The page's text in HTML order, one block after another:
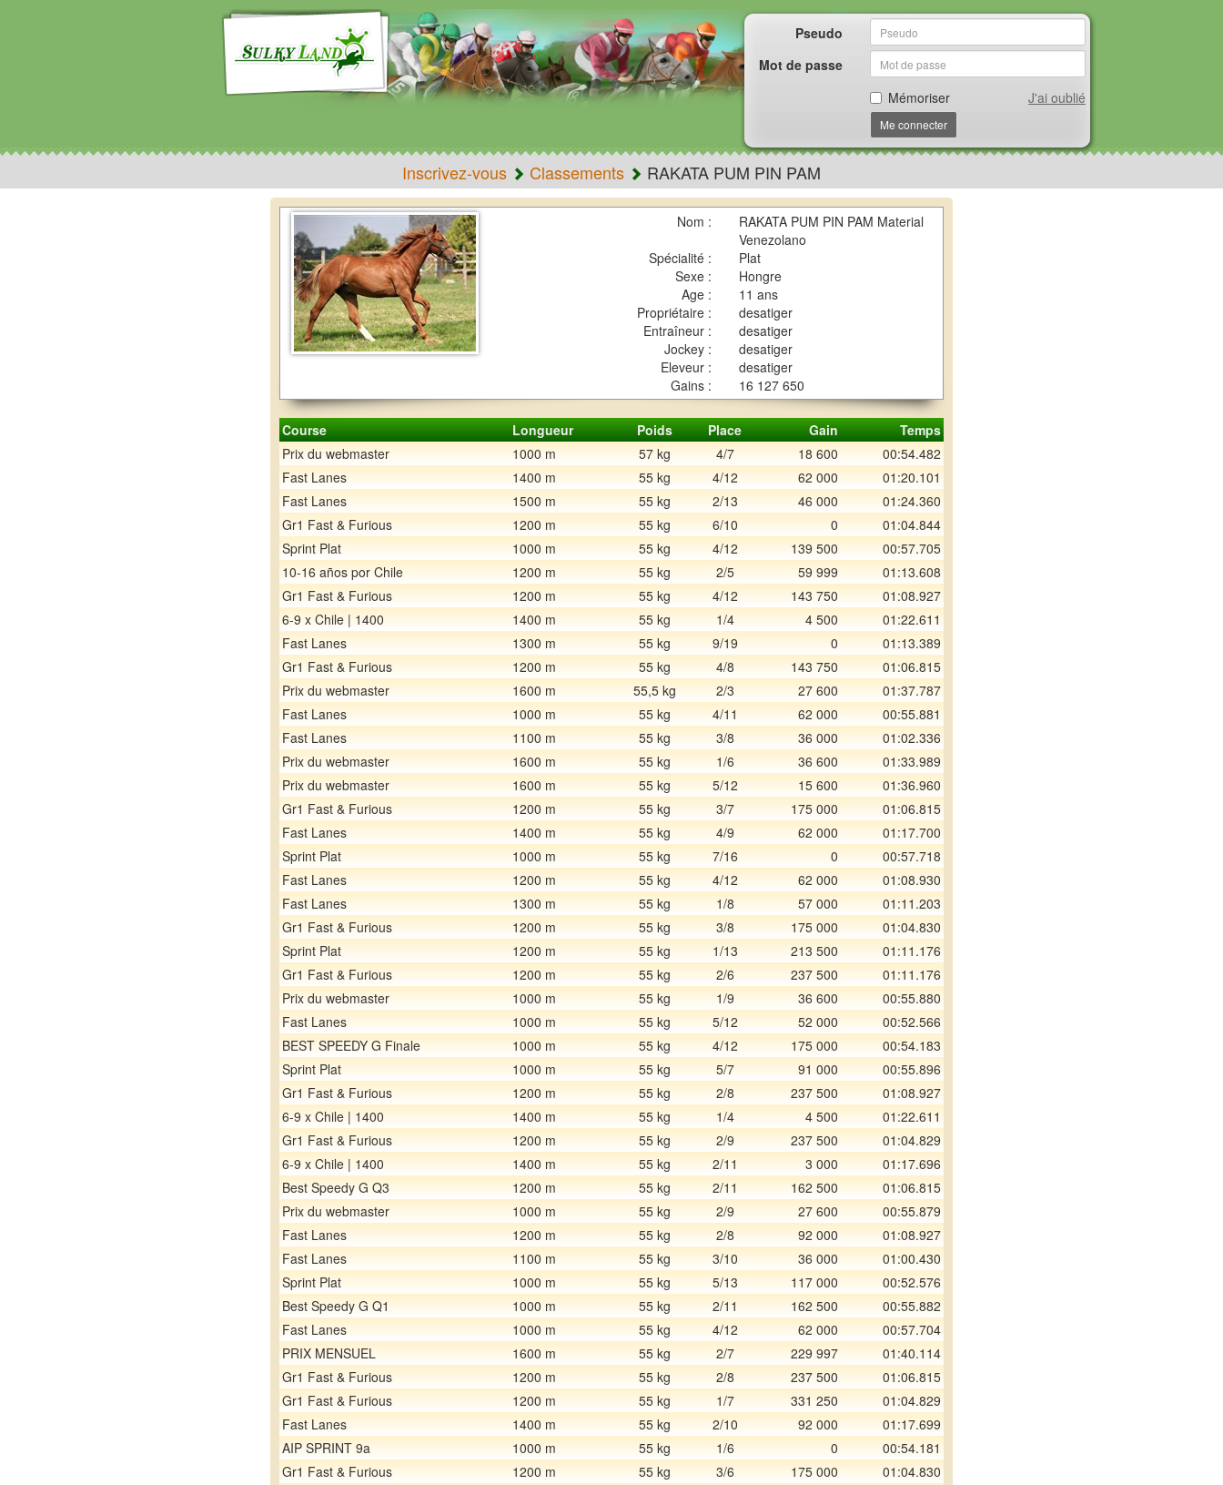
Pseudo
Mot de passe
Mémoriser
J'ai oublié
Me connecter
Inscrivez-vous Classements RAKATA PUM PIN PAM
Nom :
RAKATA PUM PIN PAM Material
Venezolano
Spécialité :
Plat
Sexe :
Hongre
Age :
11 ans
Propriétaire :
desatiger
Entraîneur :
desatiger
Jockey :
desatiger
Eleveur :
desatiger
Gains :
16 127 650
Course Longueur Poids Place Gain
Temps
Prix du webmaster
1000 m 57 kg 4/7 18 600
00:54.482
Fast Lanes
1400 m 55 kg 4/12 62 000
01:20.101
Fast Lanes
1500 m 55 kg 2/13 46 000
01:24.360
Gr1 Fast & Furious
1200 m 55 kg 6/10 0
01:04.844
Sprint Plat
1000 m 55 kg 4/12 139 500
00:57.705
10-16 años por Chile
1200 m 55 kg 2/5 59 999
01:13.608
Gr1 Fast & Furious
1200 m 55 kg 4/12 143 750
01:08.927
6-9 x Chile | 1400
1400 m 55 kg 1/4 4 500
01:22.611
Fast Lanes
1300 m 55 kg 9/19 0
01:13.389
Gr1 Fast & Furious
1200 m 55 kg 4/8 143 750
01:06.815
Prix du webmaster
1600 m 55,5 kg 2/3 27 600
01:37.787
Fast Lanes
1000 m 55 kg 4/11 62 000
00:55.881
Fast Lanes
1100 m 55 kg 3/8 36 000
01:02.336
Prix du webmaster
1600 m 55 kg 1/6 36 600
01:33.989
Prix du webmaster
1600 m 55 kg 5/12 15 600
01:36.960
Gr1 Fast & Furious
1200 m 55 kg 3/7 175 000
01:06.815
Fast Lanes
1400 m 55 kg 4/9 62 000
01:17.700
Sprint Plat
1000 m 55 kg 7/16 0
00:57.718
Fast Lanes
1200 m 55 kg 4/12 62 000
01:08.930
Fast Lanes
1300 m 55 kg 1/8 57 000
01:11.203
Gr1 Fast & Furious
1200 m 55 kg 3/8 175 000
01:04.830
Sprint Plat
1200 m 55 kg 1/13 213 500
01:11.176
Gr1 Fast & Furious
1200 m 55 kg 2/6 237 500
01:11.176
Prix du webmaster
1000 m 55 kg 1/9 36 600
00:55.880
Fast Lanes
1000 m 55 kg 5/12 52 000
00:52.566
BEST SPEEDY G Finale
1000 m 55 kg 4/12 175 000
00:54.183
Sprint Plat
1000 m 55 kg 5/7 91 000
00:55.896
Gr1 Fast & Furious
1200 m 55 kg 2/8 237 500
01:08.927
6-9 x Chile | 1400
1400 m 55 kg 1/4 4 500
01:22.611
Gr1 Fast & Furious
1200 m 55 kg 2/9 237 500
01:04.829
6-9 x Chile | 1400
1400 m 55 kg 2/11 3 000
01:17.696
Best Speedy G Q3
1200 m 55 kg 2/11 162 500
01:06.815
Prix du webmaster
1000 m 55 kg 2/9 27 600
00:55.879
Fast Lanes
1200 m 55 kg 2/8 92 000
01:08.927
Fast Lanes
1100 m 55 kg 3/10 36 000
01:00.430
Sprint Plat
1000 m 55 kg 5/13 117 000
00:52.576
Best Speedy G Q1
1000 m 55 kg 2/11 162 500
00:55.882
Fast Lanes
1000 m 55 kg 4/12 62 000
00:57.704
PRIX MENSUEL
1600 m 55 kg 2/7 229 997
01:40.114
Gr1 Fast & Furious
1200 m 55 kg 2/8 237 500
01:06.815
Gr1 Fast & Furious
1200 m 55 kg 1/7 331 250
01:04.829
Fast Lanes
1400 m 55 kg 2/10 92 000
01:17.699
AIP SPRINT 9a
1000 m 55 kg 1/6 0
00:54.181
Gr1 Fast & Furious
1200 m 55 kg 3/6 175 000
01:04.830